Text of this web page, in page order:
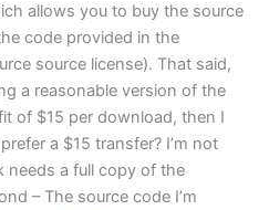
allows you to buy the source
code provided in the
source license). That said,
a reasonable version of the
of $15 per download, then I
a $15 transfer? I’m not
needs a full copy of the
– The source code I’m